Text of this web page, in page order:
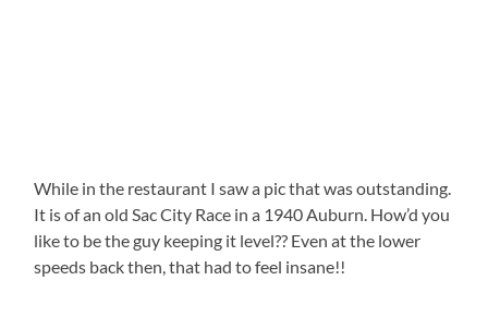
While in the restaurant I saw a pic that was outstanding.
It is of an old Sac City Race in a 1940 Auburn. How’d you
like to be the guy keeping it level?? Even at the lower
speeds back then, that had to feel insane!!